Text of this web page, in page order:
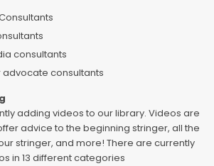
consultants
advocate consultants
adding videos to our library. Videos are
advice to the beginning stringer, all the
stringer, and more! There are currently
in 13 different categories